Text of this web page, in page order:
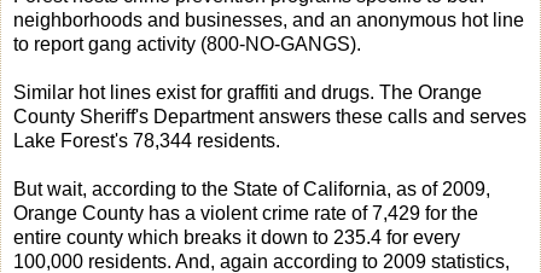
neighborhoods and businesses, and an anonymous hot line
to report gang activity (800-NO-GANGS).
Similar hot lines exist for graffiti and drugs. The Orange
County Sheriff's Department answers these calls and serves
Lake Forest's 78,344 residents.
But wait, according to the State of California, as of 2009,
Orange County has a violent crime rate of 7,429 for the
entire county which breaks it down to 235.4 for every
100,000 residents. And, again according to 2009 statistics,